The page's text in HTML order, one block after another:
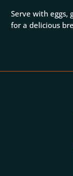
Serve with eggs,
for a delicious